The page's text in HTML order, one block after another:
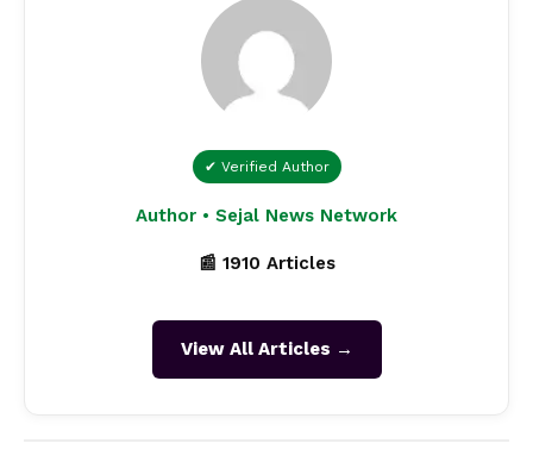
✔ Verified Author
Author • Sejal News Network
📰 1910 Articles
View All Articles →